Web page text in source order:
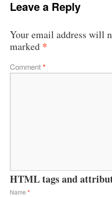
Leave a Reply
Your email address will
marked *
Comment*
HTML tags and
Name *